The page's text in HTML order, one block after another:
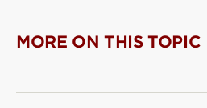
MORE ON THIS TOPIC